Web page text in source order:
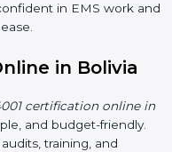
to lead audits